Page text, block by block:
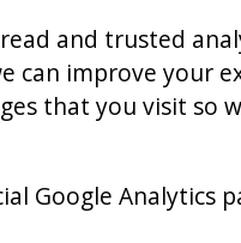
and trusted
improve your
that you visit so
Google Analytics